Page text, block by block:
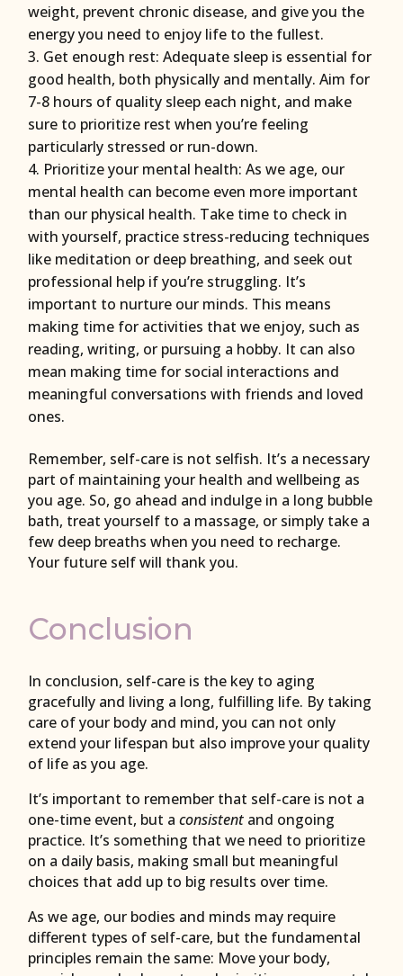
weight, prevent chronic disease, and give you the
energy you need to enjoy life to the fullest.
Get enough rest: Adequate sleep is essential for
good health, both physically and mentally. Aim for
7-8 hours of quality sleep each night, and make
sure to prioritize rest when you’re feeling
particularly stressed or run-down.
Prioritize your mental health: As we age, our
mental health can become even more important
than our physical health. Take time to check in
with yourself, practice stress-reducing techniques
like meditation or deep breathing, and seek out
professional help if you’re struggling. It’s
important to nurture our minds. This means
making time for activities that we enjoy, such as
reading, writing, or pursuing a hobby. It can also
mean making time for social interactions and
meaningful conversations with friends and loved
ones.
Remember, self-care is not selfish. It’s a necessary
part of maintaining your health and wellbeing as
you age. So, go ahead and indulge in a long bubble
bath, treat yourself to a massage, or simply take a
few deep breaths when you need to recharge.
Your future self will thank you.
Conclusion
In conclusion, self-care is the key to aging
gracefully and living a long, fulfilling life. By taking
care of your body and mind, you can not only
extend your lifespan but also improve your quality
of life as you age.
It’s important to remember that self-care is not a
one-time event, but aconsistent and ongoing
practice. It’s something that we need to prioritize
on a daily basis, making small but meaningful
choices that add up to big results over time.
As we age, our bodies and minds may require
different types of self-care, but the fundamental
principles remain the same: Move your body,